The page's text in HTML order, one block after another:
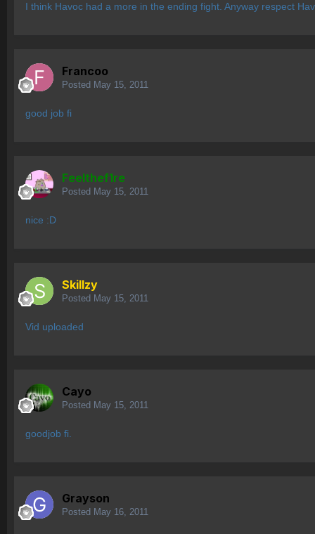
I think Havoc had a more in the ending fight. Anyway respect
Francoo
Posted May 15, 2011
good job fi
Feelthef1re
Posted May 15, 2011
nice :D
Skillzy
Posted May 15, 2011
Vid uploaded
Cayo
Posted May 15, 2011
goodjob fi.
Grayson
Posted May 16, 2011